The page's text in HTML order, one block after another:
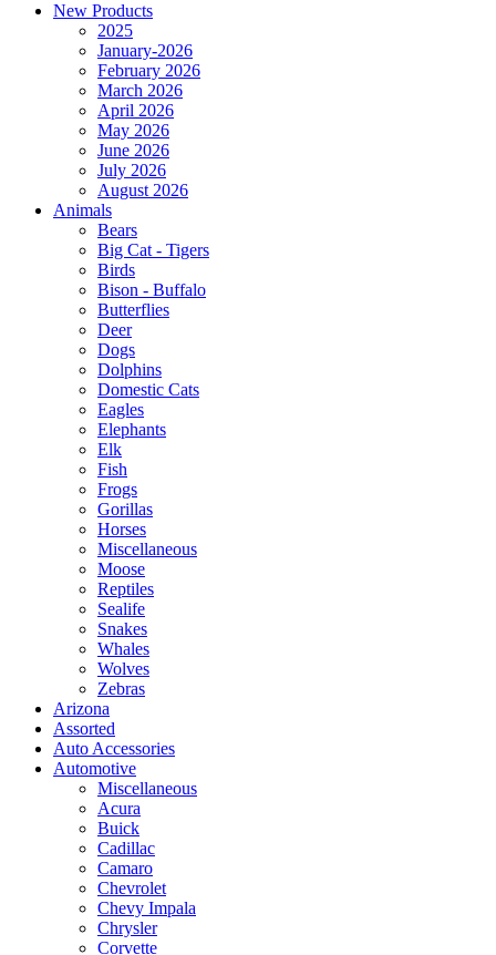
New Products
2025
January-2026
February 2026
March 2026
April 2026
May 2026
June 2026
July 2026
August 2026
Animals
Bears
Big Cat - Tigers
Birds
Bison - Buffalo
Butterflies
Deer
Dogs
Dolphins
Domestic Cats
Eagles
Elephants
Elk
Fish
Frogs
Gorillas
Horses
Miscellaneous
Moose
Reptiles
Sealife
Snakes
Whales
Wolves
Zebras
Arizona
Assorted
Auto Accessories
Automotive
Miscellaneous
Acura
Buick
Cadillac
Camaro
Chevrolet
Chevy Impala
Chrysler
Corvette